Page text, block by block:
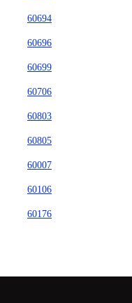
60694
60696
60699
60706
60803
60805
60007
60106
60176